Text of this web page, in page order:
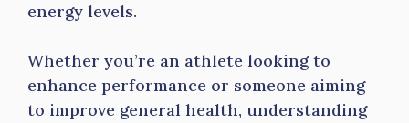
energy levels.
Whether you’re an athlete looking to
enhance performance or someone aiming
to improve general health, understanding